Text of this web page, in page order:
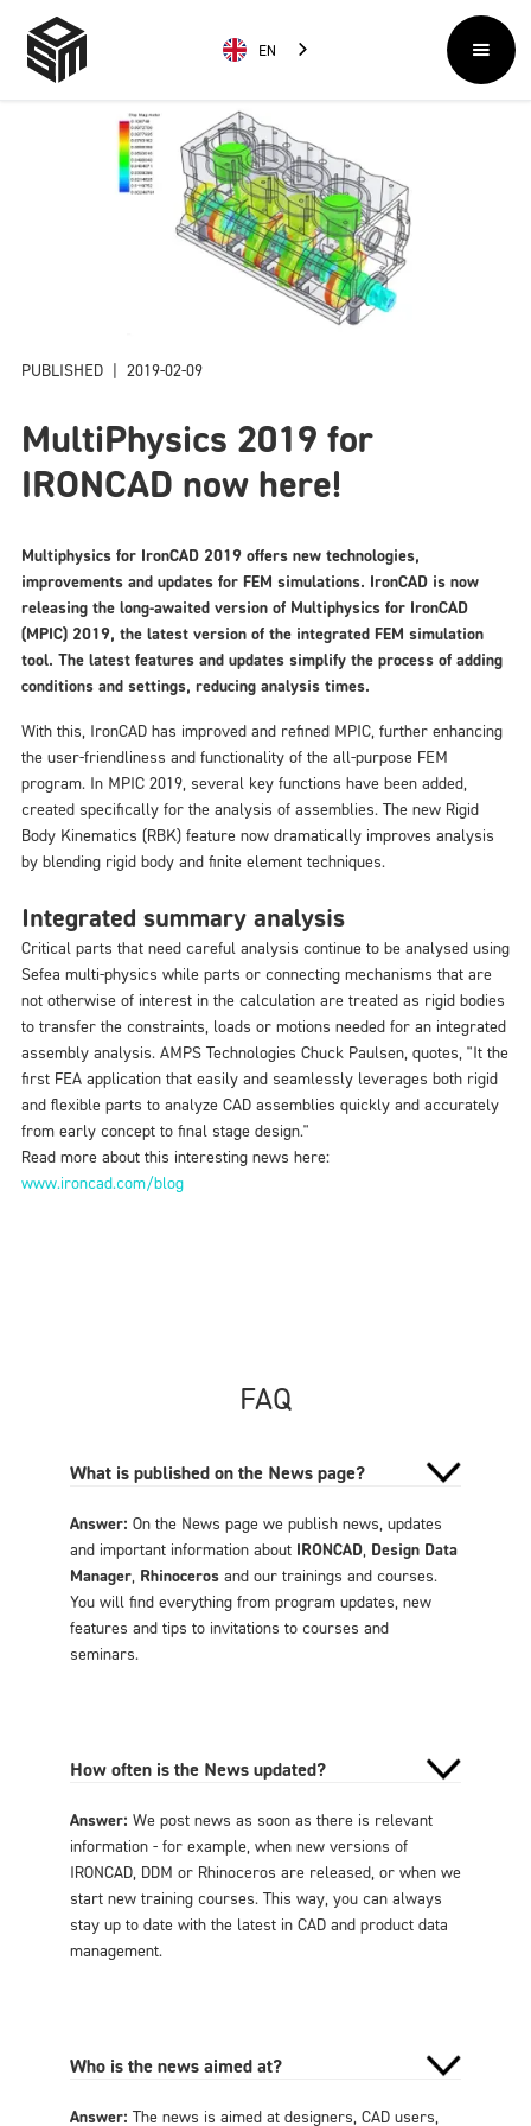
EN
PUBLISHED | 2019-02-09
MultiPhysics 2019 for
IRONCAD now here!
Multiphysics for IronCAD 2019 offers new technologies,
improvements and updates for FEM simulations. IronCAD is now
releasing the long-awaited version of Multiphysics for IronCAD
(MPIC) 2019, the latest version of the integrated FEM simulation
tool. The latest features and updates simplify the process of adding
conditions and settings, reducing analysis times.
With this, IronCAD has improved and refined MPIC, further enhancing
the user-friendliness and functionality of the all-purpose FEM
program. In MPIC 2019, several key functions have been added,
created specifically for the analysis of assemblies. The new Rigid
Body Kinematics (RBK) feature now dramatically improves analysis
by blending rigid body and finite element techniques.
Integrated summary analysis
Critical parts that need careful analysis continue to be analysed using
Sefea multi-physics while parts or connecting mechanisms that are
not otherwise of interest in the calculation are treated as rigid bodies
to transfer the constraints, loads or motions needed for an integrated
assembly analysis. AMPS Technologies Chuck Paulsen, quotes, "It the
first FEA application that easily and seamlessly leverages both rigid
and flexible parts to analyze CAD assemblies quickly and accurately
from early concept to final stage design."
Read more about this interesting news here:
www.ironcad.com/blog
FAQ
What is published on the News page?
Answer: On the News page we publish news, updates
and important information about IRONCAD, Design Data
Manager, Rhinocerosand our trainings and courses.
You will find everything from program updates, new
features and tips to invitations to courses and
seminars.
How often is the News updated?
Answer: We post news as soon as there is relevant
information - for example, when new versions of
IRONCAD, DDM or Rhinoceros are released, or when we
start new training courses. This way, you can always
stay up to date with the latest in CAD and product data
management.
Who is the news aimed at?
Answer: The news is aimed at designers, CAD users,